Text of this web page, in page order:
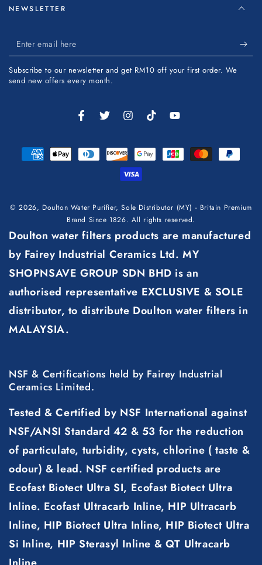
NEWSLETTER
Enter
email
here
Subscribe to our newsletter and get RM10 off your first order. We
send new offers every month.
FacebookTwitterInstagramTikTokYouTube
© 2026, Doulton Water Purifier, Sole Distributor (MY) - Britain Premium
Brand Since 1826. All rights reserved.
Doulton water filters products are manufactured
by Fairey Industrial Ceramics Ltd. MY
SHOPNSAVE GROUP SDN BHD is an
authorised representative EXCLUSIVE & SOLE
distributor, to distribute Doulton water filters in
MALAYSIA.
NSF & Certifications held by Fairey Industrial
Ceramics Limited.
Tested & Certified by NSF International against
NSF/ANSI Standard 42 & 53 for the reduction
of particulate, turbidity, cysts, chlorine ( taste &
odour) & lead. NSF certified products are
Ecofast Biotect Ultra SI, Ecofast Biotect Ultra
Inline. Ecofast Ultracarb Inline, HIP Ultracarb
Inline, HIP Biotect Ultra Inline, HIP Biotect Ultra
Si Inline, HIP Sterasyl Inline & QT Ultracarb
Payment